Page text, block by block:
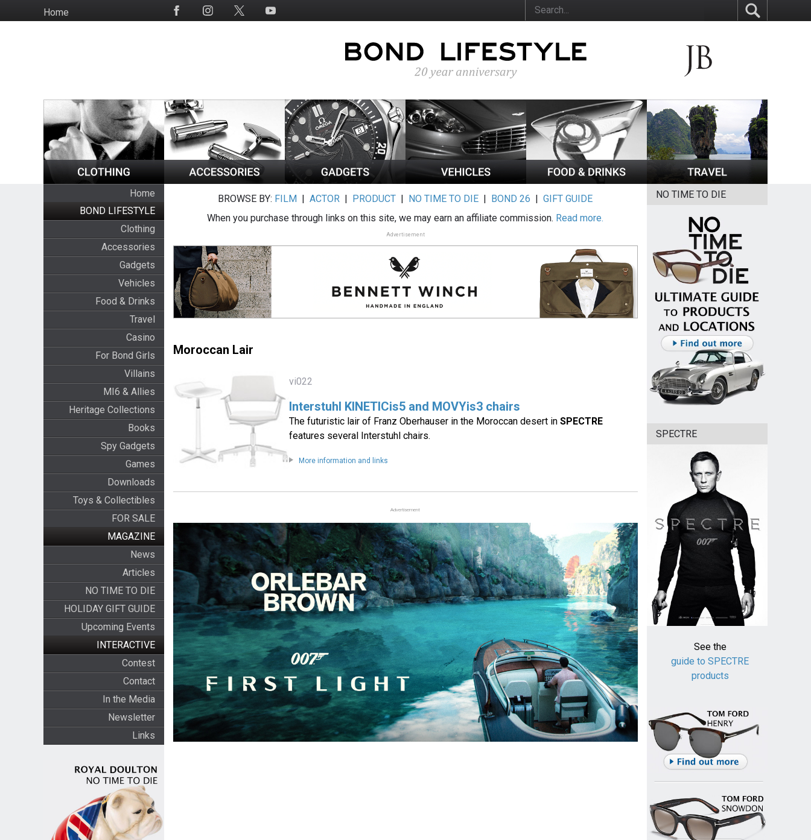
to
HomeSocial
Home
BOND LIFESTYLE
Clothing
Accessories
Gadgets
Vehicles
Food & Drinks
Travel
Casino
For Bond Girls
Villains
MI6 & Allies
Heritage Collections
Books
Spy Gadgets
Games
Downloads
Toys & Collectibles
FOR SALE
MAGAZINE
News
Articles
NO TIME TO DIE
HOLIDAY GIFT GUIDE
Upcoming Events
INTERACTIVE
Contest
Contact
In the Media
Newsletter
Links
BROWSE BY: FILM |ACTOR | PRODUCT | NO TIME TO DIE | BOND 26 |GIFT GUIDE
When you purchase through links on this site, we may earn an affiliate commission. Read more.
Advertisement
Moroccan Lair
vi022
Interstuhl KINETICis5 and MOVYis3 chairs
The futuristic lair of Franz Oberhauser in the Moroccan desert inSPECTRE
features several Interstuhl chairs.
More information and links
Advertisement
NO TIME TO DIE
SPECTRE
See the
guide to SPECTRE
products